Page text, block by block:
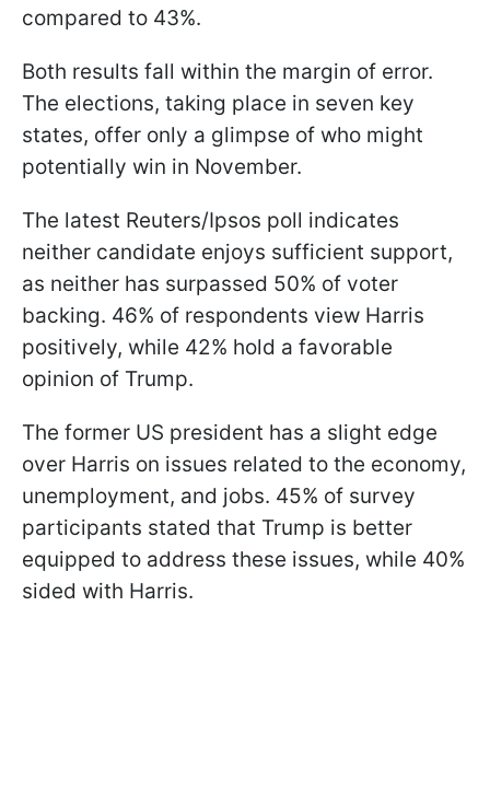
compared to 43%.
Both results fall within the margin of error.
The elections, taking place in seven key
states, offer only a glimpse of who might
potentially win in November.
The latest Reuters/Ipsos poll indicates
neither candidate enjoys sufficient support,
as neither has surpassed 50% of voter
backing. 46% of respondents view Harris
positively, while 42% hold a favorable
opinion of Trump.
The former US president has a slight edge
over Harris on issues related to the economy,
unemployment, and jobs. 45% of survey
participants stated that Trump is better
equipped to address these issues, while 40%
sided with Harris.